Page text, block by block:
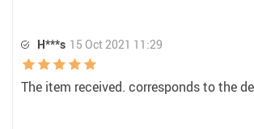
H***s 15 Oct 2021 11:29
The item received. corresponds to the